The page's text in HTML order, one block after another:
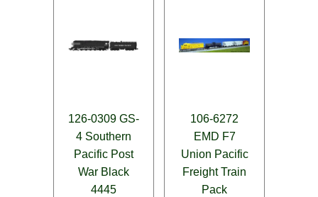
126-0309 GS-
4 Southern
Pacific Post
War Black
4445
106-6272
EMD F7
Union Pacific
Freight Train
Pack